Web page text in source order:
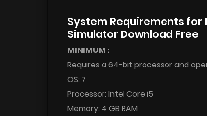
System Requirements
Simulator Download Free
MINIMUM :
Requires a 64-bit processor and
OS: 7
Processor: Intel Core i5
Memory: 4 GB RAM